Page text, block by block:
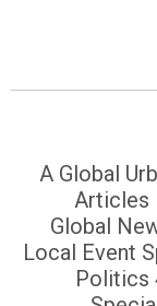
A Global
Articles
Global
Local Event
Politics